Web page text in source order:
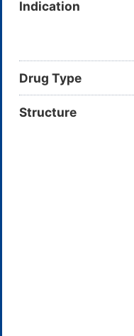
Indication
Drug Type
Structure